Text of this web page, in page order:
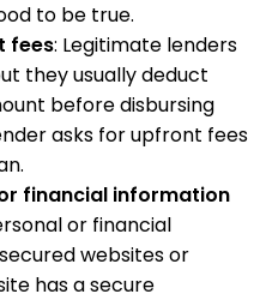
to be true.
fees: Legitimate lenders
they usually deduct
before disbursing
asks for upfront fees
financial information
or financial
websites or
has a secure